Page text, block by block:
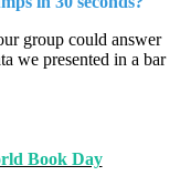
group could answer
we presented in a bar
Book Day